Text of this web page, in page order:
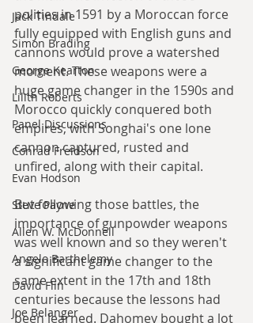
Jack Tindale
Simon Brading
George Kearton
Lilith Roberts
Panel Discussions
Conrad Freidson
Evan Hodson
Steve Payne
Allen W. McDonnell
Angelo Barthelemy
David Flin
Joe Belanger
polities in 1591 by a Moroccan force
fully equipped with English guns and
cannons would prove a watershed
moment. These weapons were a
huge game changer in the 1590s and
Morocco quickly conquered both
empires, with Songhai's one lone
cannon captured, rusted and
unfired, along with their capital.
But following those battles, the
importance of gunpowder weapons
was well known and so they weren't
a significant game changer to the
same extent in the 17th and 18th
centuries because the lessons had
been learned. Dahomey bought a lot